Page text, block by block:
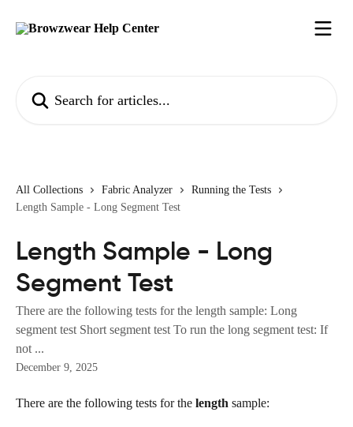
All Collections Fabric Analyzer
Running the Tests
Length Sample - Long Segment Test
Length Sample - Long
Segment Test
There are the following tests for the length sample: Long
segment test Short segment test To run the long segment test: If
not ...
December 9, 2025
There are the following tests for the length sample: